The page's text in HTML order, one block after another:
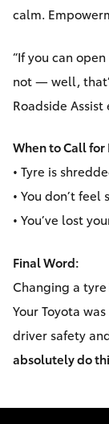
calm.
“If you can
not — well,
Roadside Assist
When to Call for
• Tyre is
• You don’t
• You’ve lost
Final Word:
Changing a tyre
Your Toyota
driver safety
absolutely do